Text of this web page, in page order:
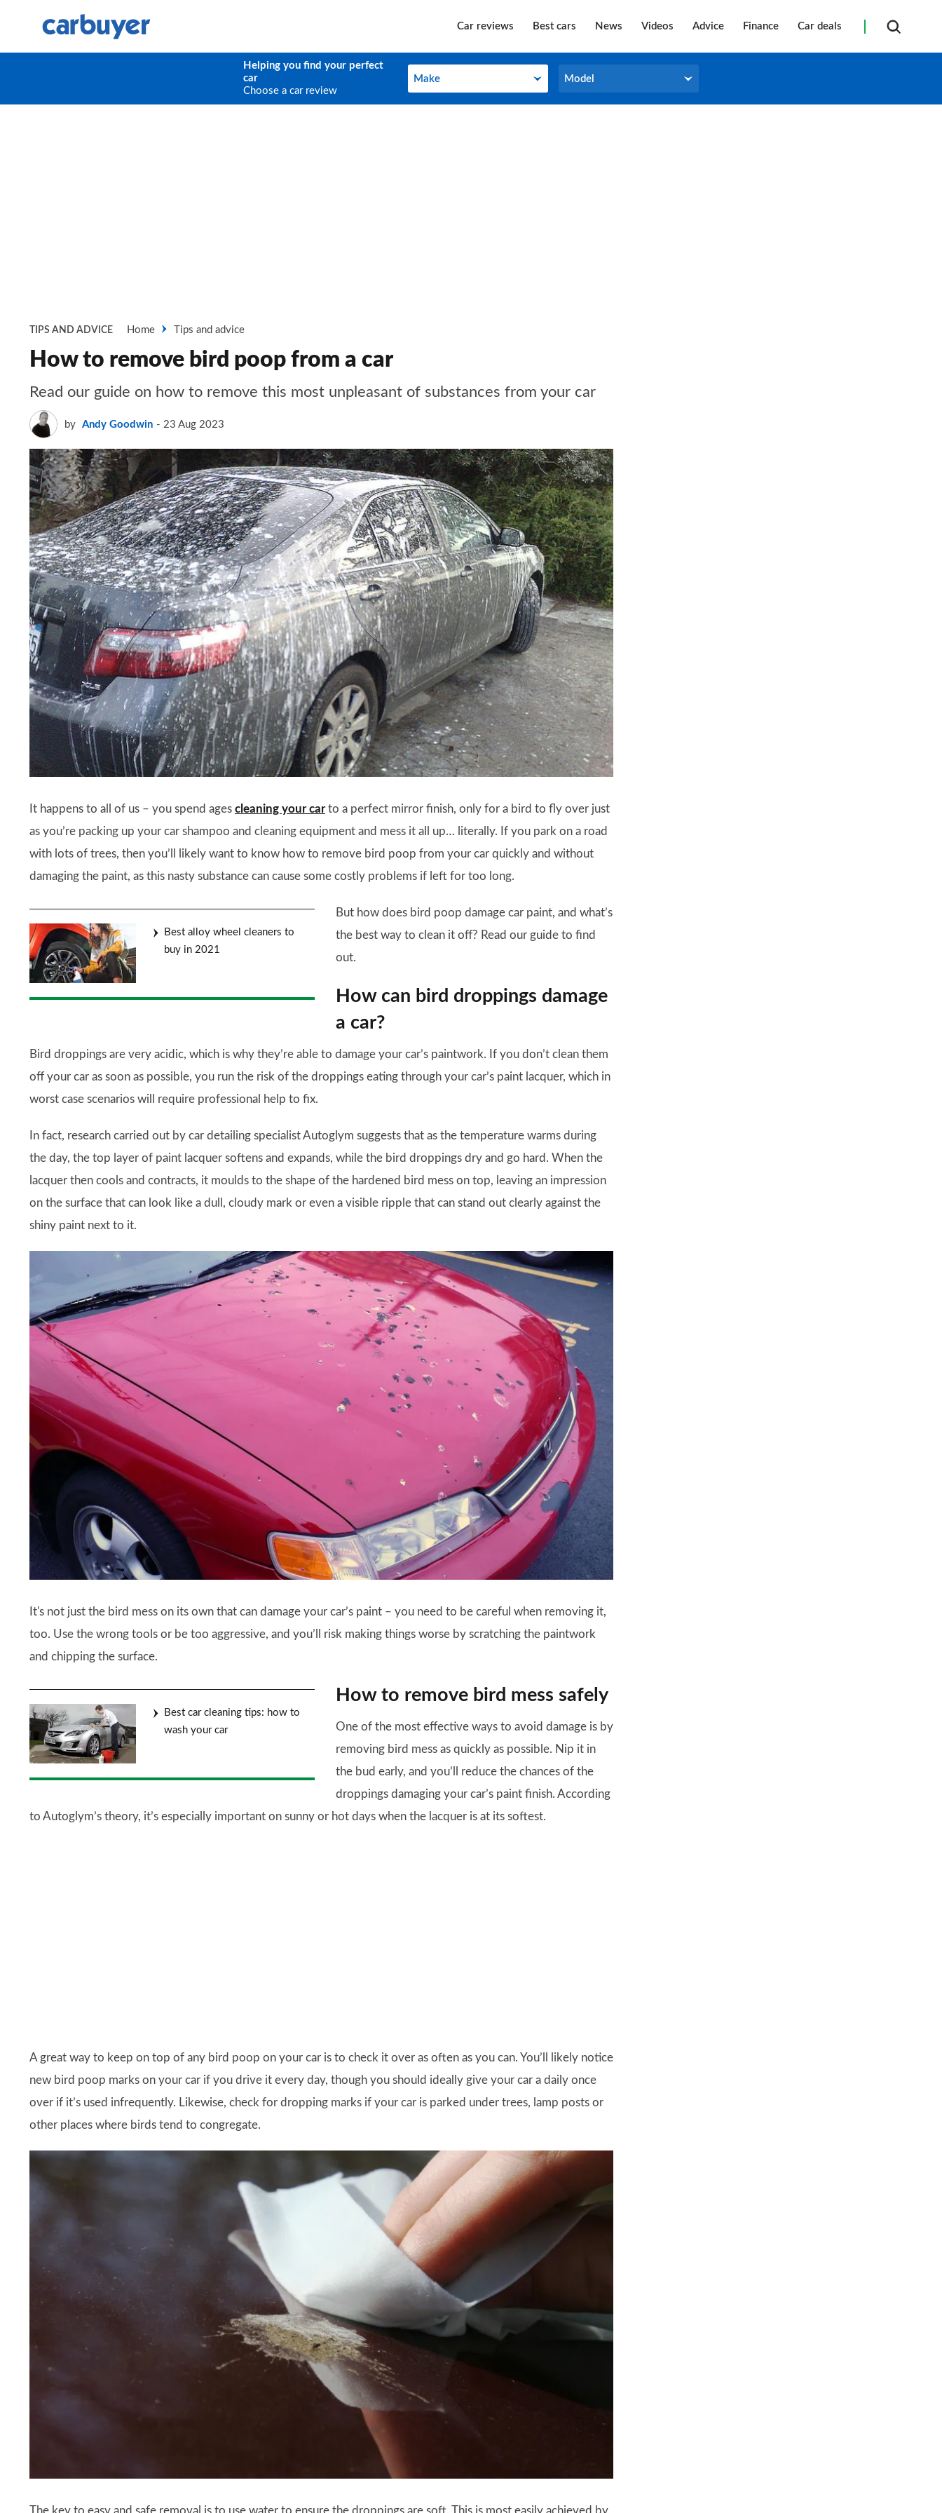
Car reviews Best cars News Videos Advice Finance Car deals
Helping you find your perfect
car
Choose a car review
Make
Make Model
Model
TIPS AND ADVICE Home Tips and advice
How to remove bird poop from a car
Read our guide on how to remove this most unpleasant of substances from your car
by Andy Goodwin 23 Aug 2023
It happens to all of us – you spend ages cleaning your carto a perfect mirror finish, only for a bird to fly over just
as you’re packing up your car shampoo and cleaning equipment and mess it all up… literally. If you park on a road
with lots of trees, then you’ll likely want to know how to remove bird poop from your car quickly and without
damaging the paint, as this nasty substance can cause some costly problems if left for too long.
Best alloy wheel cleaners to
buy in 2021
But how does bird poop damage car paint, and what’s
the best way to clean it off? Read our guide to find
out.
How can bird droppings damage
a car?
Bird droppings are very acidic, which is why they’re able to damage your car’s paintwork. If you don’t clean them
off your car as soon as possible, you run the risk of the droppings eating through your car’s paint lacquer, which in
worst case scenarios will require professional help to fix.
In fact, research carried out by car detailing specialist Autoglym suggests that as the temperature warms during
the day, the top layer of paint lacquer softens and expands, while the bird droppings dry and go hard. When the
lacquer then cools and contracts, it moulds to the shape of the hardened bird mess on top, leaving an impression
on the surface that can look like a dull, cloudy mark or even a visible ripple that can stand out clearly against the
shiny paint next to it.
It's not just the bird mess on its own that can damage your car’s paint – you need to be careful when removing it,
too. Use the wrong tools or be too aggressive, and you’ll risk making things worse by scratching the paintwork
and chipping the surface.
Best car cleaning tips: how to
wash your car
How to remove bird mess safely
One of the most effective ways to avoid damage is by
removing bird mess as quickly as possible. Nip it in
the bud early, and you’ll reduce the chances of the
droppings damaging your car’s paint finish. According
to Autoglym’s theory, it’s especially important on sunny or hot days when the lacquer is at its softest.
A great way to keep on top of any bird poop on your car is to check it over as often as you can. You’ll likely notice
new bird poop marks on your car if you drive it every day, though you should ideally give your car a daily once
over if it’s used infrequently. Likewise, check for dropping marks if your car is parked under trees, lamp posts or
other places where birds tend to congregate.
The key to easy and safe removal is to use water to ensure the droppings are soft. This is most easily achieved by